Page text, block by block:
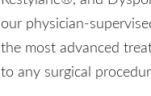
our physician-
the most advanced
to any surgical